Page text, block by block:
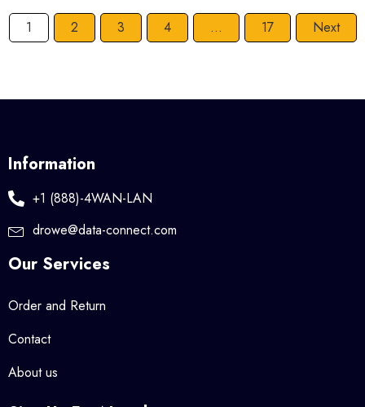
1 2 3 4 … 17 Next
Information
+1 (888)-4WAN-LAN
drowe@data-connect.com
Our Services
Order and Return
Contact
About us